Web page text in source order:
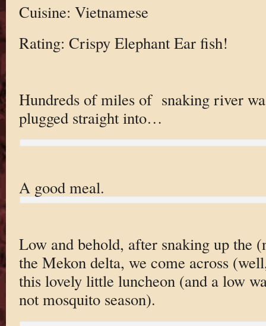
Cuisine: Vietnamese
Rating: Crispy Elephant Ear fish!
Hundreds of miles of snaking river
plugged straight into…
A good meal.
Low and behold, after snaking up the
the Mekon delta, we come across
this lovely little luncheon (and a low
not mosquito season).